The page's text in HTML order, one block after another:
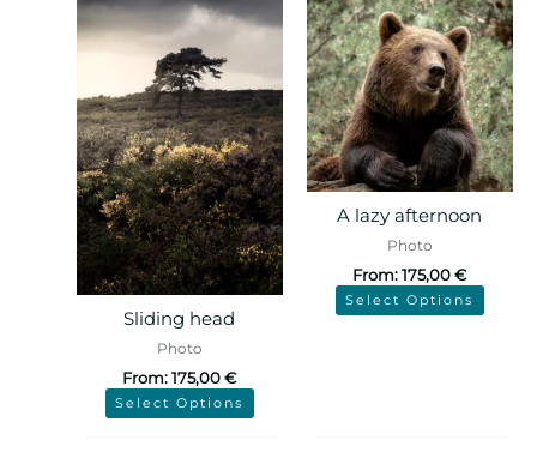
Sliding head
Photo
From:175,00€
Select Options
A lazy afternoon
Photo
From:175,00€
Select Options